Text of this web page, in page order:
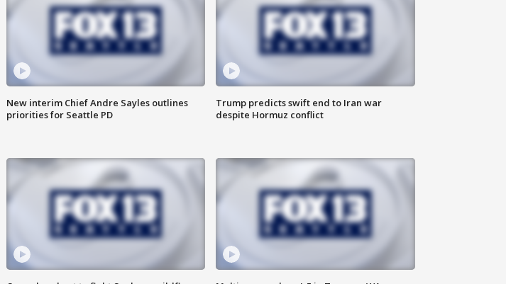
New interim Chief Andre Sayles outlines
priorities for Seattle PD
Trump predicts swift end to Iran war
despite Hormuz conflict